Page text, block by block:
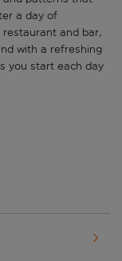
a day of
and bar,
with a refreshing
you start each day